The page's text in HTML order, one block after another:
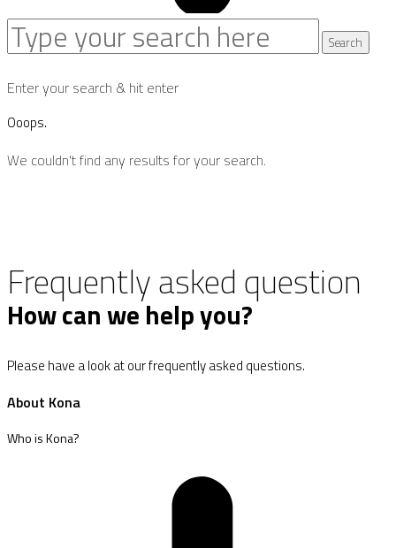
Search
for:
Search
Enter your search & hit enter
Ooops.
We couldn't find any results for your search.
Frequently asked question
How can we help you?
Please have a look at our frequently asked questions.
About Kona
Who is Kona?